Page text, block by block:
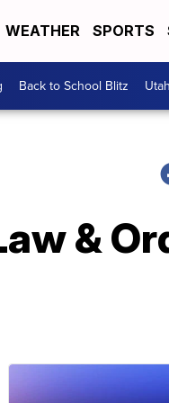
WEATHER SPORTS
Back to School Blitz
&